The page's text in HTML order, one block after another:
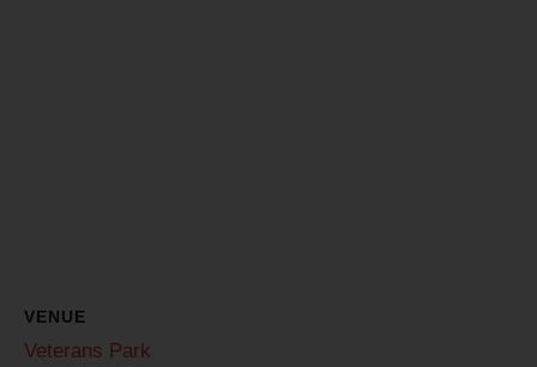
VENUE
Veterans Park